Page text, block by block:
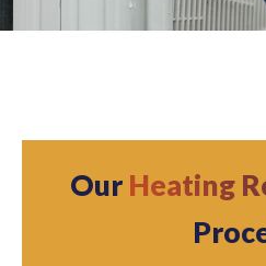
Our Heating